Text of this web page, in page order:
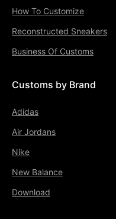
How To Customize
Reconstructed Sneakers
Business Of Customs
Customs by Brand
Adidas
Air Jordans
Nike
New Balance
Download